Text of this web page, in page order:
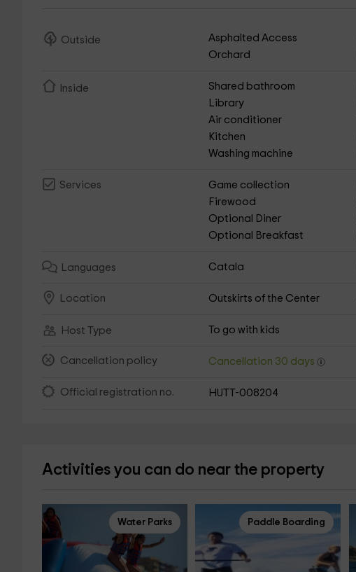
Outside Asphalted Access
Orchard
Inside Shared bathroom
Library
Air conditioner
Kitchen
Washing machine
Services Game collection
Firewood
Optional Diner
Optional Breakfast
Languages Catala
Location Outskirts of the Center
Host Type To go with kids
Cancellation policy Cancellation 30 days
Official registration no. HUTT-008204
Activities you can do near the property
Water Parks Paddle Boarding